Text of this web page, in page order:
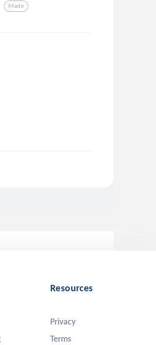
Made
Resources
Privacy
Terms